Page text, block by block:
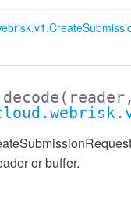
decode
or buffer.